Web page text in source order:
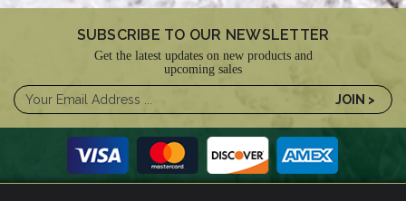
SUBSCRIBE TO OUR NEWSLETTER
Get the latest updates on new products and
upcoming sales